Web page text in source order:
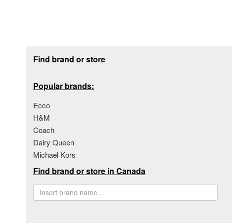
Find brand or store
Popular brands:
Ecco
H&M
Coach
Dairy Queen
Michael Kors
Find brand or store in Canada